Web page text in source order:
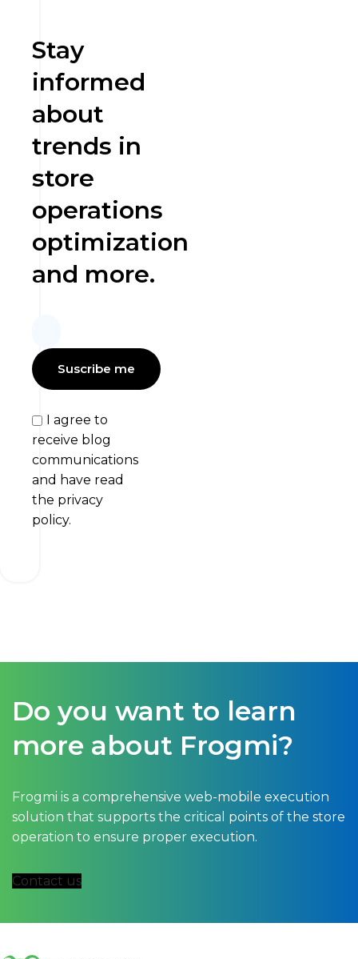
Stay
informed
about
trends in
store
operations
optimization
and more.
I agree to
receive blog
communications
and have read
the privacy
policy.
Do you want to learn
more about Frogmi?
Frogmi is a comprehensive web-mobile execution
solution that supports the critical points of the store
operation to ensure proper execution.
Contact us